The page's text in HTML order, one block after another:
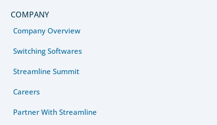
COMPANY
Company Overview
Switching Softwares
Streamline Summit
Careers
Partner With Streamline